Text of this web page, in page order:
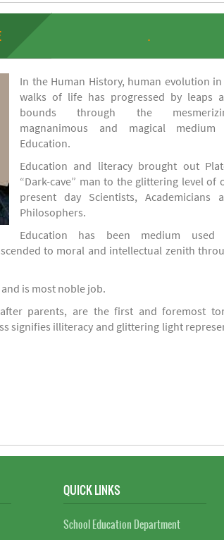
.
In the Human History, human evolution
walks of life has progressed by leaps
bounds through the
magnanimous and magical
Education.
Education and literacy brought out
“Dark-cave” man to the glittering level of
present day Scientists, Academicians
Philosophers.
Education has been medium used
to moral and intellectual zenith
is most noble job.
parents, are the first and foremost
signifies illiteracy and glittering light
QUICK LINKS
School Education Department